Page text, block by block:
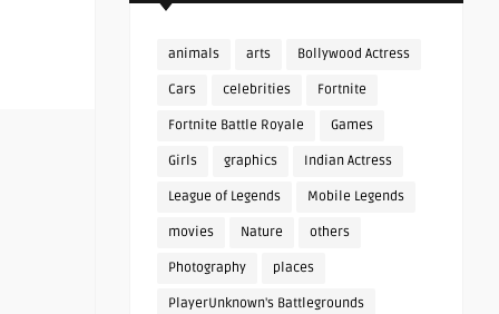
animals arts Bollywood Actress
Cars celebrities Fortnite
Fortnite Battle Royale Games
Girls graphics Indian Actress
League of Legends Mobile Legends
movies Nature others
Photography places
PlayerUnknown's Battlegrounds